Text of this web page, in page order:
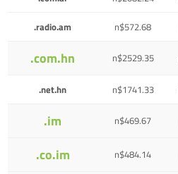
.radio.am n$572.68
.com.hn n$2529.35
.net.hn n$1741.33
.im n$469.67
.co.im n$484.14